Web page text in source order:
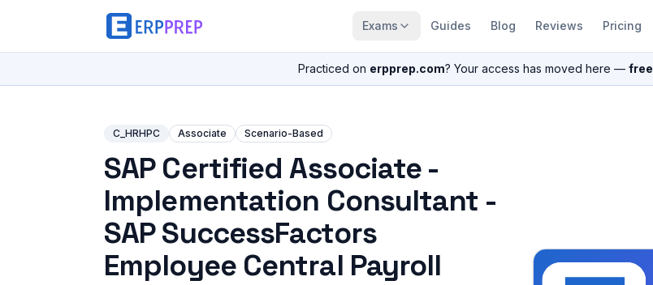
Exams Guides Blog Reviews Pricing
Practiced on erpprep.com? Your access has moved here — free
C_HRHPC Associate Scenario-Based
SAP Certified Associate -
Implementation Consultant -
SAP SuccessFactors
Employee Central Payroll